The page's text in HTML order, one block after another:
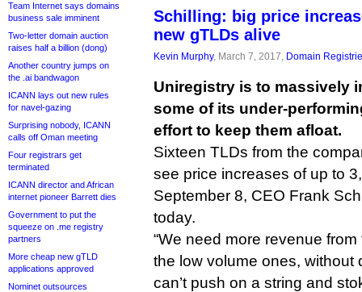
Team Internet says domains
business sale imminent
Two-letter domain auction
raises half a billion (dong)
Another country jumps on
the .ai bandwagon
ICANN lays out new rules
for navel-gazing
Surprising nobody, ICANN
calls off Oman meeting
Four registrars get
terminated
ICANN director and African
internet pioneer Barrett dies
Government to put the
squeeze on .me registry
partners
More cheap new gTLD
applications approved
Nominet outsources
Schilling: big price
new gTLDs alive
Kevin Murphy, March 7, 2017, Domain
Uniregistry is to massively
some of its under-
effort to keep them afloat.
Sixteen TLDs from the
see price increases of up to
September 8, CEO Frank
today.
“We need more revenue
the low volume ones, without
can’t push on a string and